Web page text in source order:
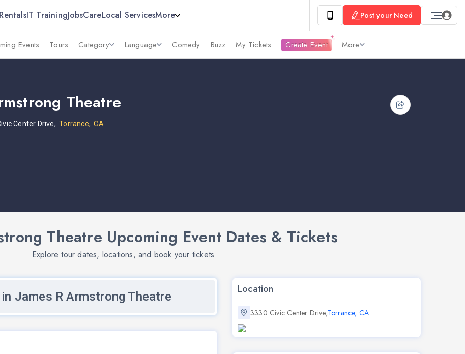
RentalsIT TrainingJobsCareLocal ServicesMore Post your Need
Events Tours Category Language Comedy Buzz My Tickets Create Event More
Theatre
Center Drive,Torrance, CA
Theatre Upcoming Event Dates & Tickets
Explore tour dates, locations, and book your tickets
James R Armstrong Theatre
Location
3330 Civic Center Drive,Torrance, CA